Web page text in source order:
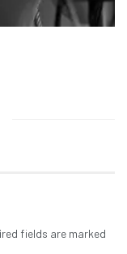
fields are marked